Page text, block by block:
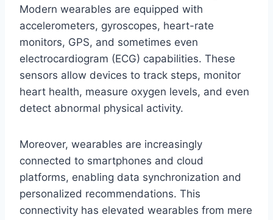
Modern wearables are equipped with
accelerometers, gyroscopes, heart-rate
monitors, GPS, and sometimes even
electrocardiogram (ECG) capabilities. These
sensors allow devices to track steps, monitor
heart health, measure oxygen levels, and even
detect abnormal physical activity.
Moreover, wearables are increasingly
connected to smartphones and cloud
platforms, enabling data synchronization and
personalized recommendations. This
connectivity has elevated wearables from mere